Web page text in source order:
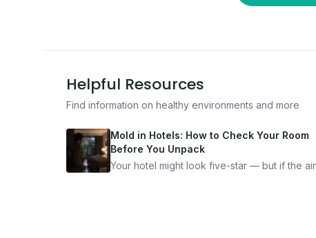
Helpful Resources
Find information on healthy environments and more
Mold in Hotels: How to Check Your Room
Before You Unpack
Your hotel might look five-star — but if the